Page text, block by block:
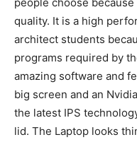
quality. It is a high
architect students
programs required by
amazing software and
big screen and an
the latest IPS
lid. The Laptop looks